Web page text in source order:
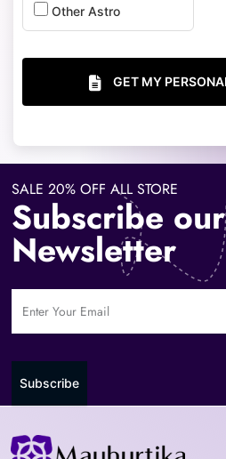
Other Astro
GET MY
SALE 20% OFF ALL STORE
Subscribe our
Newsletter
Subscribe